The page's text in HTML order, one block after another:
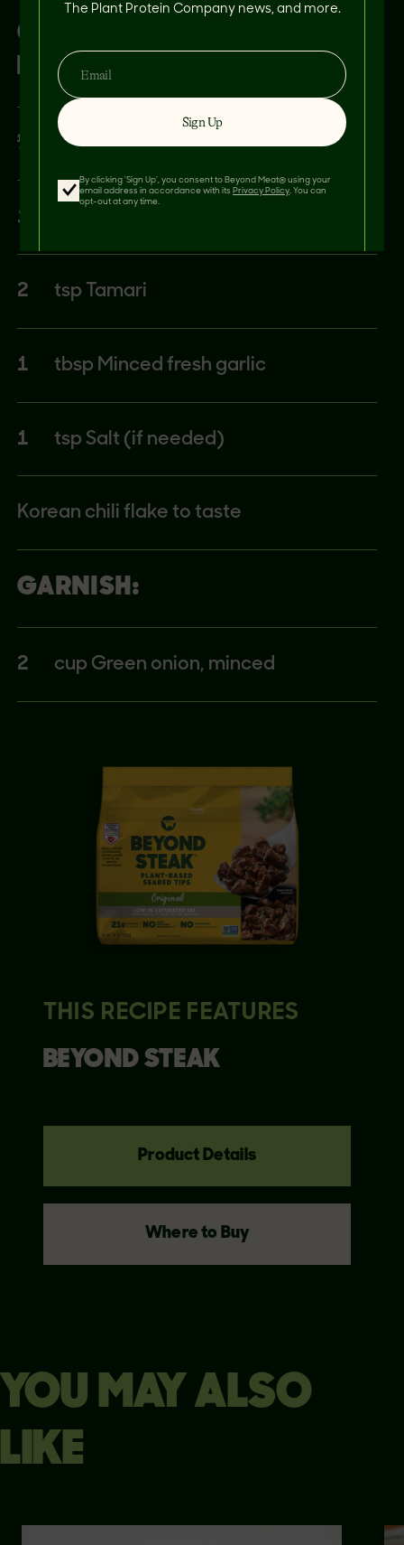
CUCUMBER/CARROT
DRESSING:
¼ cup Sweet rice vinegar
1
2 tsp Tamari
1 tbsp Minced fresh garlic
1 tsp Salt (if needed)
Korean chili flake to taste
GARNISH:
2 cup Green onion, minced
THIS RECIPE FEATURES
BEYOND STEAK
Product Details
Where to Buy
YOU MAY ALSO
LIKE
The Plant Protein Company news, and more.
Sign Up
By clicking 'Sign Up', you consent to Beyond Meat® using your
email address in accordance with its Privacy Policy . You can
opt-out at any time.